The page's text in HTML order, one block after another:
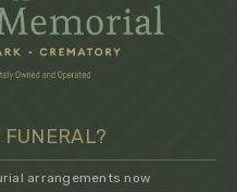
arrangements now